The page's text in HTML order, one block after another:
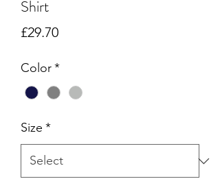
Shirt
£29.70Price
Color*
Size *